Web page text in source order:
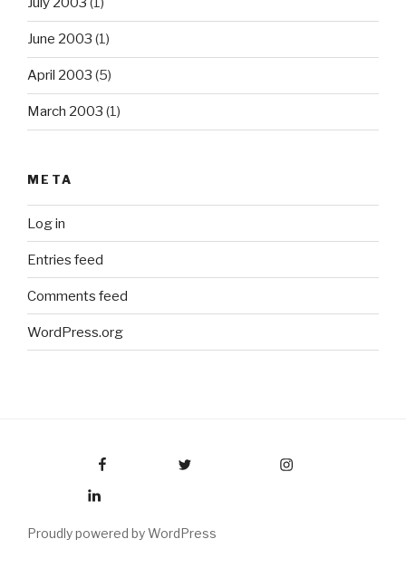
June 2003 (1)
April 2003 (5)
March 2003 (1)
META
Log in
Entries feed
Comments feed
WordPress.org
Proudly powered by WordPress